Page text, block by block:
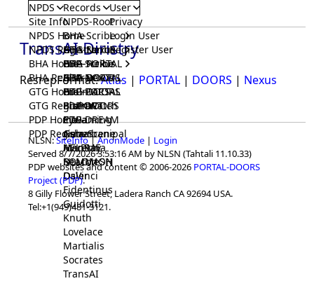
NPDS
Site Info
NPDS Home
NPDS Registrar
BHA Home
BHA Registrar
GTG Home
GTG Registrar
PDP Home
PDP Registrar
Records
NPDS-Root
BHA-Scribe
BHA-Nexus
BHA-PORTAL
BHA-DOORS
BrainIACS
BrainWatch
Eywa
Gaia
HELPME
SOLOMON
GTG-Scribe
GTG-Nexus
GTG-PORTAL
GTG-DOORS
BioPORT
CTGaming
GeneScene
ManRay
NLMMeSH
Osler
PDP-Scribe
PDP-Nexus
PDP-PORTAL
PDP-DOORS
PDP-DREAM
Ashurbanipal
Avicenna
Beacon
DaVinci
Fidentinus
Guidotti
Knuth
Lovelace
Martialis
Socrates
TransAI
User
Privacy
Login User
Register User
TransAI Diristry
ResrepFormat:Atlas | PORTAL | DOORS | Nexus
NLSN:SiteInfo|AnonMode | Login
Served 8/7/2026 3:53:16 AM by NLSN (Tahtali 11.10.33)
PDP websites and content © 2006-2026 PORTAL-DOORS
Project (PDP).
8 Gilly Flower Street, Ladera Ranch CA 92694 USA.
Tel:+1(949)481-3121.